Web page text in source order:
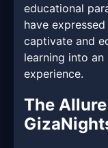
educational
have
captivate and
learning into
experience.
The